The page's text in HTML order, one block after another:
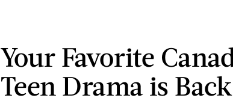
Your Favorite
Teen Drama is Back